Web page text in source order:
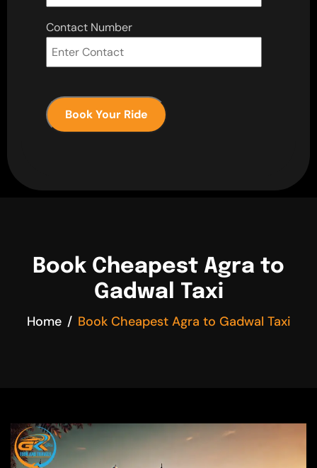
Contact Number
Book Your Ride
Book Cheapest Agra to
Gadwal Taxi
Home Book Cheapest Agra to Gadwal Taxi